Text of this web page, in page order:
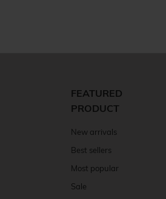
FEATURED
PRODUCT
New arrivals
Best sellers
Most popular
Sale